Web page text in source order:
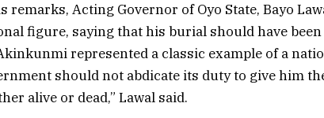
remarks, Acting Governor of Oyo State, Bayo
figure, saying that his burial should have
represented a classic example of a
should not abdicate its duty to give him
alive or dead,” Lawal said.